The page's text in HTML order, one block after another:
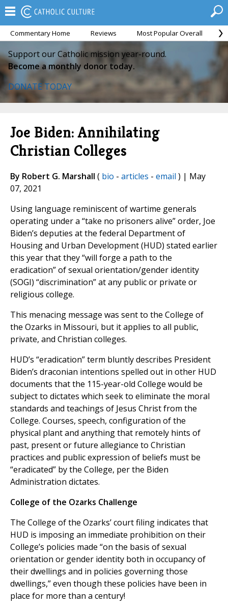
Commentary Home Reviews Most Popular Overall
Support our Catholic mission year-round.
Become a monthly donor today.
DONATE TODAY
Joe Biden: Annihilating
Christian Colleges
By Robert G. Marshall ( bio - articles - email ) | May
07, 2021
Using language reminiscent of wartime generals
operating under a “take no prisoners alive” order, Joe
Biden’s deputies at the federal Department of
Housing and Urban Development (HUD) stated earlier
this year that they “will forge a path to the
eradication” of sexual orientation/gender identity
(SOGI) “discrimination” at any public or private or
religious college.
This menacing message was sent to the College of
the Ozarks in Missouri, but it applies to all public,
private, and Christian colleges.
HUD’s “eradication” term bluntly describes President
Biden’s draconian intentions spelled out in other HUD
documents that the 115-year-old College would be
subject to dictates which seek to eliminate the moral
standards and teachings of Jesus Christ from the
College. Courses, speech, configuration of the
physical plant and anything that remotely hints of
past, present or future allegiance to Christian
practices and public expression of beliefs must be
“eradicated” by the College, per the Biden
Administration dictates.
College of the Ozarks Challenge
The College of the Ozarks’ court filing indicates that
HUD is imposing an immediate prohibition on their
College’s policies made “on the basis of sexual
orientation or gender identity both in occupancy of
their dwellings and in policies governing those
dwellings,” even though these policies have been in
place for more than a century!